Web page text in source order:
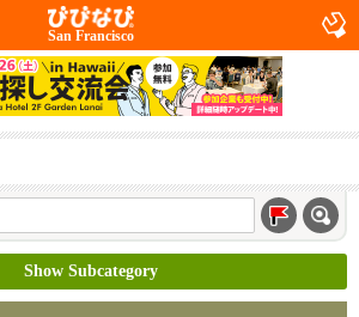
San Francisco
Show Subcategory